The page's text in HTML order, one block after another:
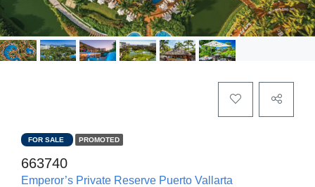
FOR SALE PROMOTED
663740
Emperor’s Private Reserve Puerto Vallarta